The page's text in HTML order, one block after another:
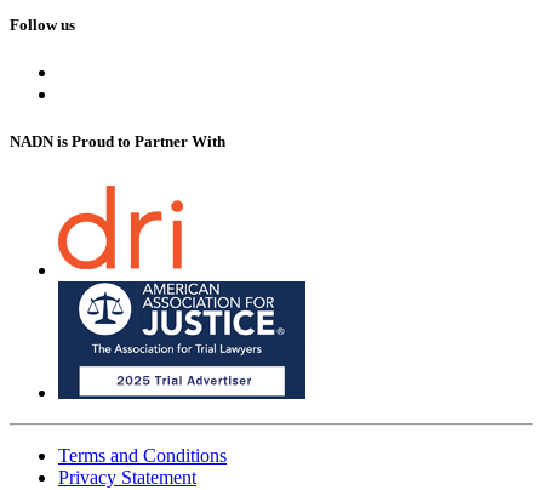
Follow us
NADN is Proud to Partner With
Terms and Conditions
Privacy Statement